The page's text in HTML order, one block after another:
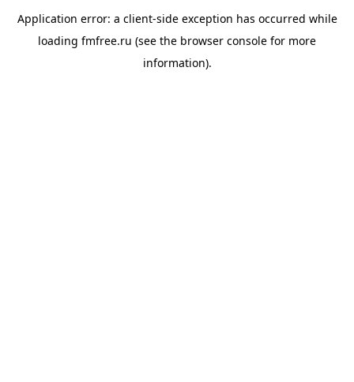
Application error: a client-side exception has occurred while
loading fmfree.ru (see the browser console for more
information).